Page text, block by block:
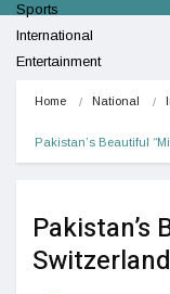
Sports
International
Entertainment
Home National
Pakistan’s Beautiful
Pakistan’s